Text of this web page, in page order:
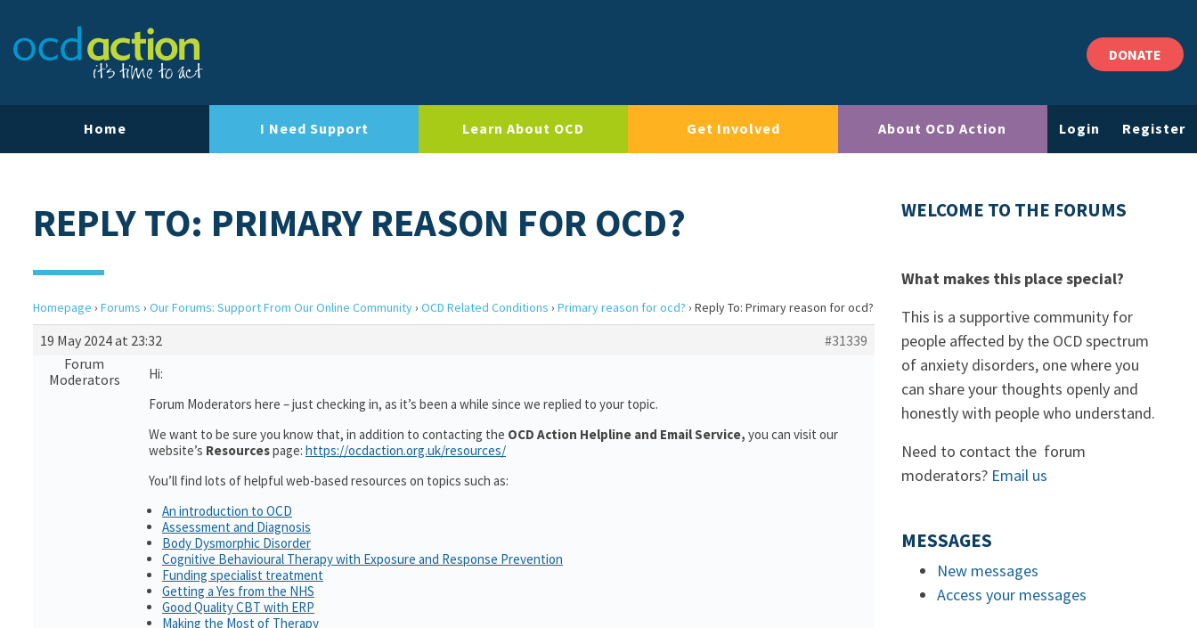
DONATE
Home I Need Support Learn About OCD Get Involved About OCD Action Login Register
REPLY TO: PRIMARY REASON FOR OCD?
Homepage › Forums › Our Forums: Support From Our Online Community› OCD Related Conditions › Primary reason for ocd? › Reply To: Primary reason for ocd?
19 May 2024 at 23:32
#31339
Forum
Moderators
Hi:
Forum Moderators here – just checking in, as it’s been a while since we replied to your topic.
We want to be sure you know that, in addition to contacting the OCD Action Helpline and Email Service, you can visit our
website’s Resourcespage: https://ocdaction.org.uk/resources/
You’ll find lots of helpful web-based resources on topics such as:
An introduction to OCD
Assessment and Diagnosis
Body Dysmorphic Disorder
Cognitive Behavioural Therapy with Exposure and Response Prevention
Funding specialist treatment
Getting a Yes from the NHS
Good Quality CBT with ERP
Making the Most of Therapy
WELCOME TO THE FORUMS
What makes this place special?
This is a supportive community for
people affected by the OCD spectrum
of anxiety disorders, one where you
can share your thoughts openly and
honestly with people who understand.
Need to contact the forum
moderators? Email us
MESSAGES
New messages
Access your messages